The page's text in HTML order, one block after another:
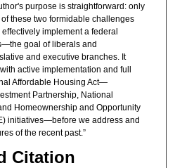
purpose is straightforward: only
these two formidable challenges
implement a federal
goal of liberals and
and executive branches. It
active implementation and full
Affordable Housing Act—
Partnership, National
Homeownership and Opportunity
initiatives—before we address and
of the recent past.”
Citation